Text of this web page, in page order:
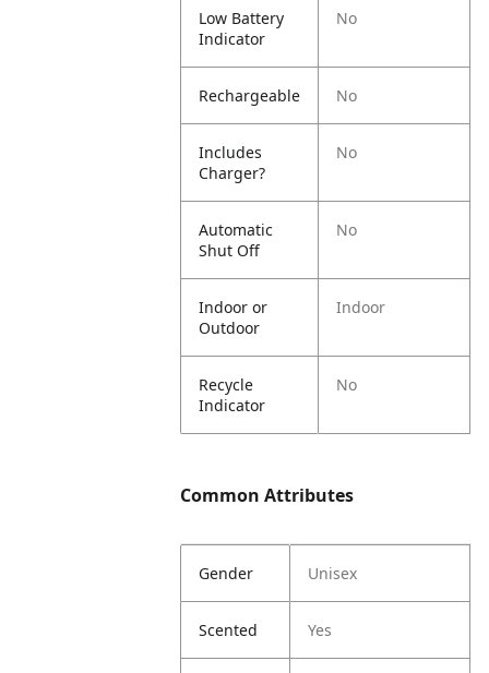
Low Battery
Indicator
No
Rechargeable No
Includes
Charger?
No
Automatic
Shut Off
No
Indoor or
Outdoor
Indoor
Recycle
Indicator
No
Common Attributes
Gender Unisex
Scented Yes